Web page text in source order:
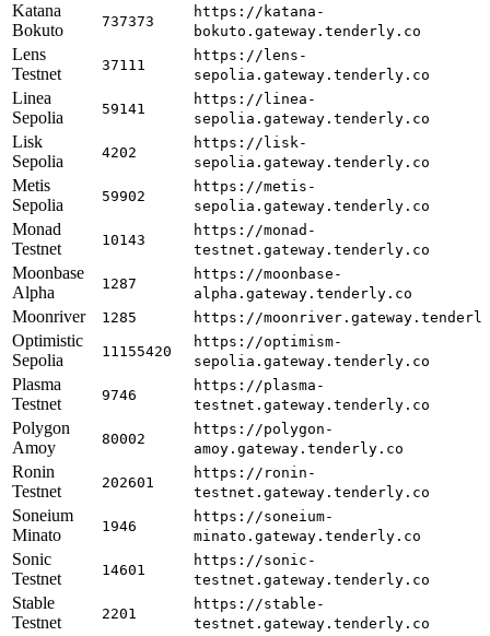
Katana
Bokuto
737373
https://katana-
bokuto.gateway.tenderly.co
Lens
Testnet
37111
https://lens-
sepolia.gateway.tenderly.co
Linea
Sepolia
59141
https://linea-
sepolia.gateway.tenderly.co
Lisk
Sepolia
4202
https://lisk-
sepolia.gateway.tenderly.co
Metis
Sepolia
59902
https://metis-
sepolia.gateway.tenderly.co
Monad
Testnet
10143
https://monad-
testnet.gateway.tenderly.co
Moonbase
Alpha
1287
https://moonbase-
alpha.gateway.tenderly.co
Moonriver 1285 https://
Optimistic
Sepolia
11155420
https://optimism-
sepolia.gateway.tenderly.co
Plasma
Testnet
9746
https://plasma-
testnet.gateway.tenderly.co
Polygon
Amoy
80002
https://polygon-
amoy.gateway.tenderly.co
Ronin
Testnet
202601
https://ronin-
testnet.gateway.tenderly.co
Soneium
Minato
1946
https://soneium-
minato.gateway.tenderly.co
Sonic
Testnet
14601
https://sonic-
testnet.gateway.tenderly.co
Stable
Testnet
2201
https://stable-
testnet.gateway.tenderly.co